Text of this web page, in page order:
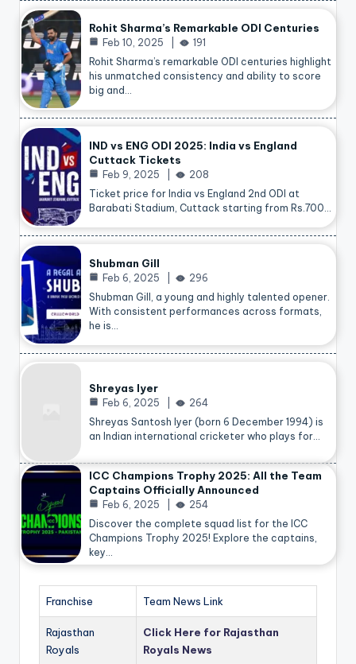
Rohit Sharma’s Remarkable ODI Centuries
Feb 10, 2025
191
Rohit Sharma’s remarkable ODI centuries highlight
his unmatched consistency and ability to score
big and…
IND vs ENG ODI 2025: India vs England
Cuttack Tickets
Feb 9, 2025
208
Ticket price for India vs England 2nd ODI at
Barabati Stadium, Cuttack starting from Rs.700…
Shubman Gill
Feb 6, 2025
296
Shubman Gill, a young and highly talented opener.
With consistent performances across formats,
he is…
Shreyas Iyer
Feb 6, 2025
264
Shreyas Santosh Iyer (born 6 December 1994) is
an Indian international cricketer who plays for…
ICC Champions Trophy 2025: All the Team
Captains Officially Announced
Feb 6, 2025
254
Discover the complete squad list for the ICC
Champions Trophy 2025! Explore the captains,
key…
Franchise Team News Link
Rajasthan
Royals
Click Here for Rajasthan
Royals News